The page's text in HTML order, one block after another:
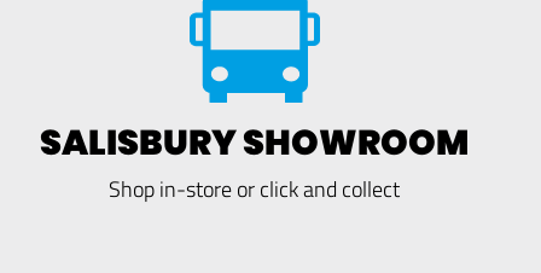
SALISBURY SHOWROOM
Shop in-store or click and collect